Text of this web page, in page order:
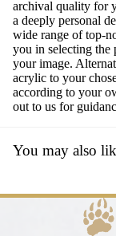
archival quality for
a deeply personal
wide range of top-
you in selecting the
your image.
acrylic to your
according to your
out to us for
You may also